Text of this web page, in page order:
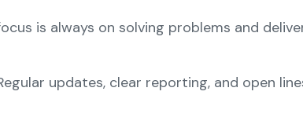
is always on solving problems and
updates, clear reporting, and open